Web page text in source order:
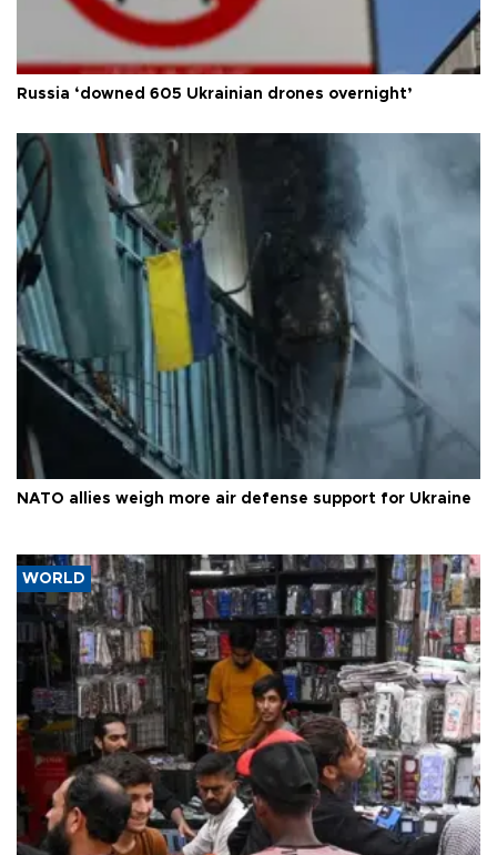
Russia ‘downed 605 Ukrainian drones overnight’
NATO allies weigh more air defense support for Ukraine
WORLD